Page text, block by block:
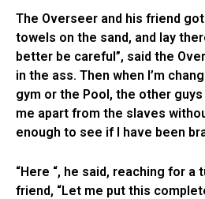
The Overseer and his friend
towels on the sand, and lay
better be careful”, said the
in the ass. Then when I’m
gym or the Pool, the other
me apart from the slaves
enough to see if I have been
“Here “, he said, reaching for a
friend, “Let me put this